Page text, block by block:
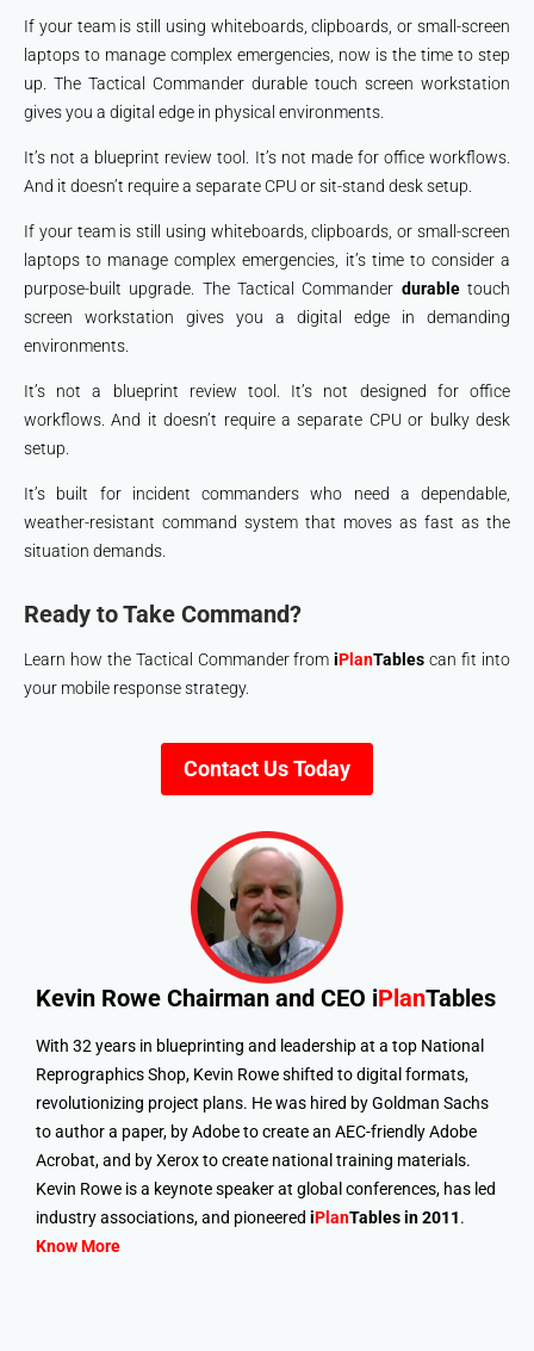
If your team is still using whiteboards, clipboards, or small-screen
laptops to manage complex emergencies, now is the time to step
up. The Tactical Commander durable touch screen workstation
gives you a digital edge in physical environments.
It’s not a blueprint review tool. It’s not made for office workflows.
And it doesn’t require a separate CPU or sit-stand desk setup.
If your team is still using whiteboards, clipboards, or small-screen
laptops to manage complex emergencies, it’s time to consider a
purpose-built upgrade. The Tactical Commander durabletouch
screen workstation gives you a digital edge in demanding
environments.
It’s not a blueprint review tool. It’s not designed for office
workflows. And it doesn’t require a separate CPU or bulky desk
setup.
It’s built for incident commanders who need a dependable,
weather-resistant command system that moves as fast as the
situation demands.
Ready to Take Command?
Learn how the Tactical Commander fromiPlanTables can fit into
your mobile response strategy.
Contact Us Today
Kevin Rowe Chairman and CEO iPlanTables
With 32 years in blueprinting and leadership at a top National
Reprographics Shop, Kevin Rowe shifted to digital formats,
revolutionizing project plans. He was hired by Goldman Sachs
to author a paper, by Adobe to create an AEC-friendly Adobe
Acrobat, and by Xerox to create national training materials.
Kevin Rowe is a keynote speaker at global conferences, has led
industry associations, and pioneered iPlanTables in 2011.
Know More